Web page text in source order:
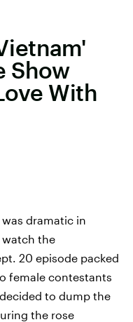
Show
With
was dramatic in
the
20 episode packed
female contestants
to dump the
the rose